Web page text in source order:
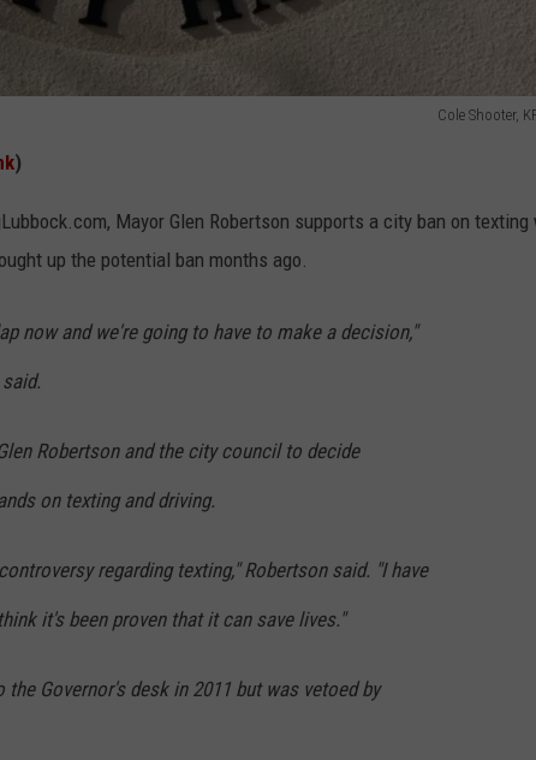
Cole Shooter,
)
Mayor Glen Robertson supports a city ban on texting
up the potential ban months ago.
now and we're going to have to make a decision,"
Robertson and the city council to decide
on texting and driving.
regarding texting," Robertson said. "I have
it's been proven that it can save lives."
the Governor's desk in 2011 but was vetoed by